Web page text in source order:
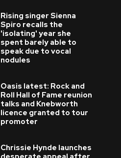
Rising singer Sienna
Spiro recalls the
'isolating' year she
spent barely able to
speak due to vocal
nodules
Oasis latest: Rock and
Roll Hall of Fame reunion
talks and Knebworth
licence granted to tour
promoter
Chrissie Hynde launches